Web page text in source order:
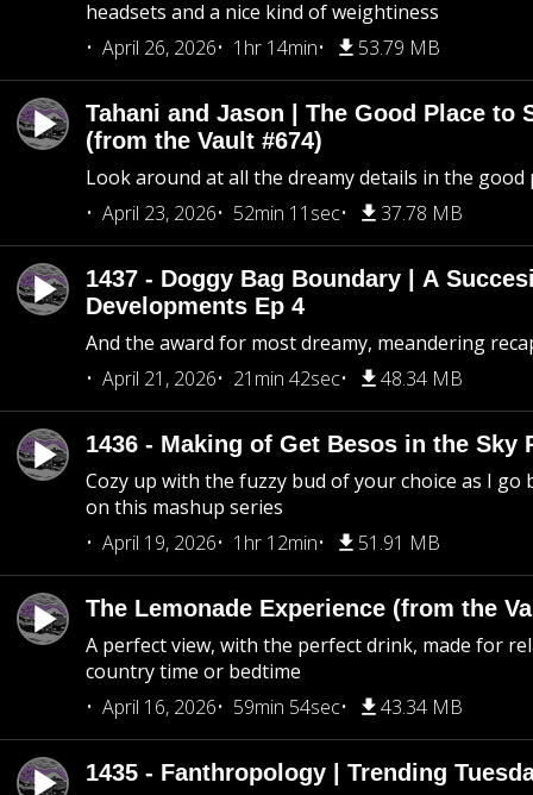
headsets and a nice kind of weightiness
April 26, 2026
1hr 14min 53.79 MB
Tahani and Jason | The Good Place to
(from the Vault #674)
Look around at all the dreamy details in the good
April 23, 2026
52min 11sec 37.78 MB
1437 - Doggy Bag Boundary | A
Developments Ep 4
And the award for most dreamy, meandering
April 21, 2026
21min 42sec 48.34 MB
1436 - Making of Get Besos in the Sky
Cozy up with the fuzzy bud of your choice as I go
on this mashup series
April 19, 2026
1hr 12min 51.91 MB
The Lemonade Experience (from the
A perfect view, with the perfect drink, made for
country time or bedtime
April 16, 2026
59min 54sec 43.34 MB
1435 - Fanthropology | Trending